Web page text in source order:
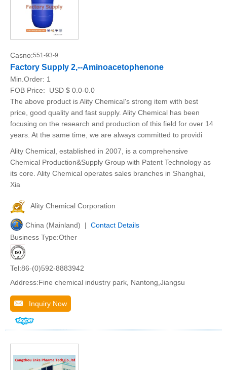
Casno:551-93-9
Factory Supply 2,--Aminoacetophenone
Min.Order: 1
FOB Price:
USD $ 0.0-0.0
The above product is Ality Chemical's strong item with best
price, good quality and fast supply. Ality Chemical has been
focusing on the research and production of this field for over 14
years. At the same time, we are always committed to providi
Ality Chemical, established in 2007, is a comprehensive
Chemical Production&Supply Group with Patent Technology as
its core. Ality Chemical operates sales branches in Shanghai,
Xia
Ality Chemical Corporation
China (Mainland) | Contact Details
Business Type:Other
Tel:86-(0)592-8883942
Address:Fine chemical industry park, Nantong,Jiangsu
Inquiry Now